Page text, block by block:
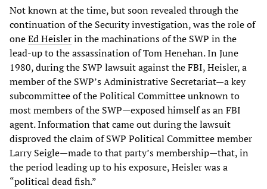
Not known at the time, but soon revealed through the
continuation of the Security investigation, was the role of
oneEd Heislerin the machinations of the SWP in the
lead-up to the assassination of Tom Henehan. In June
1980, during the SWP lawsuit against the FBI, Heisler, a
member of the SWP’s Administrative Secretariat—a key
subcommittee of the Political Committee unknown to
most members of the SWP—exposed himself as an FBI
agent. Information that came out during the lawsuit
disproved the claim of SWP Political Committee member
Larry Seigle—made to that party’s membership—that, in
the period leading up to his exposure, Heisler was a
“political dead fish.”